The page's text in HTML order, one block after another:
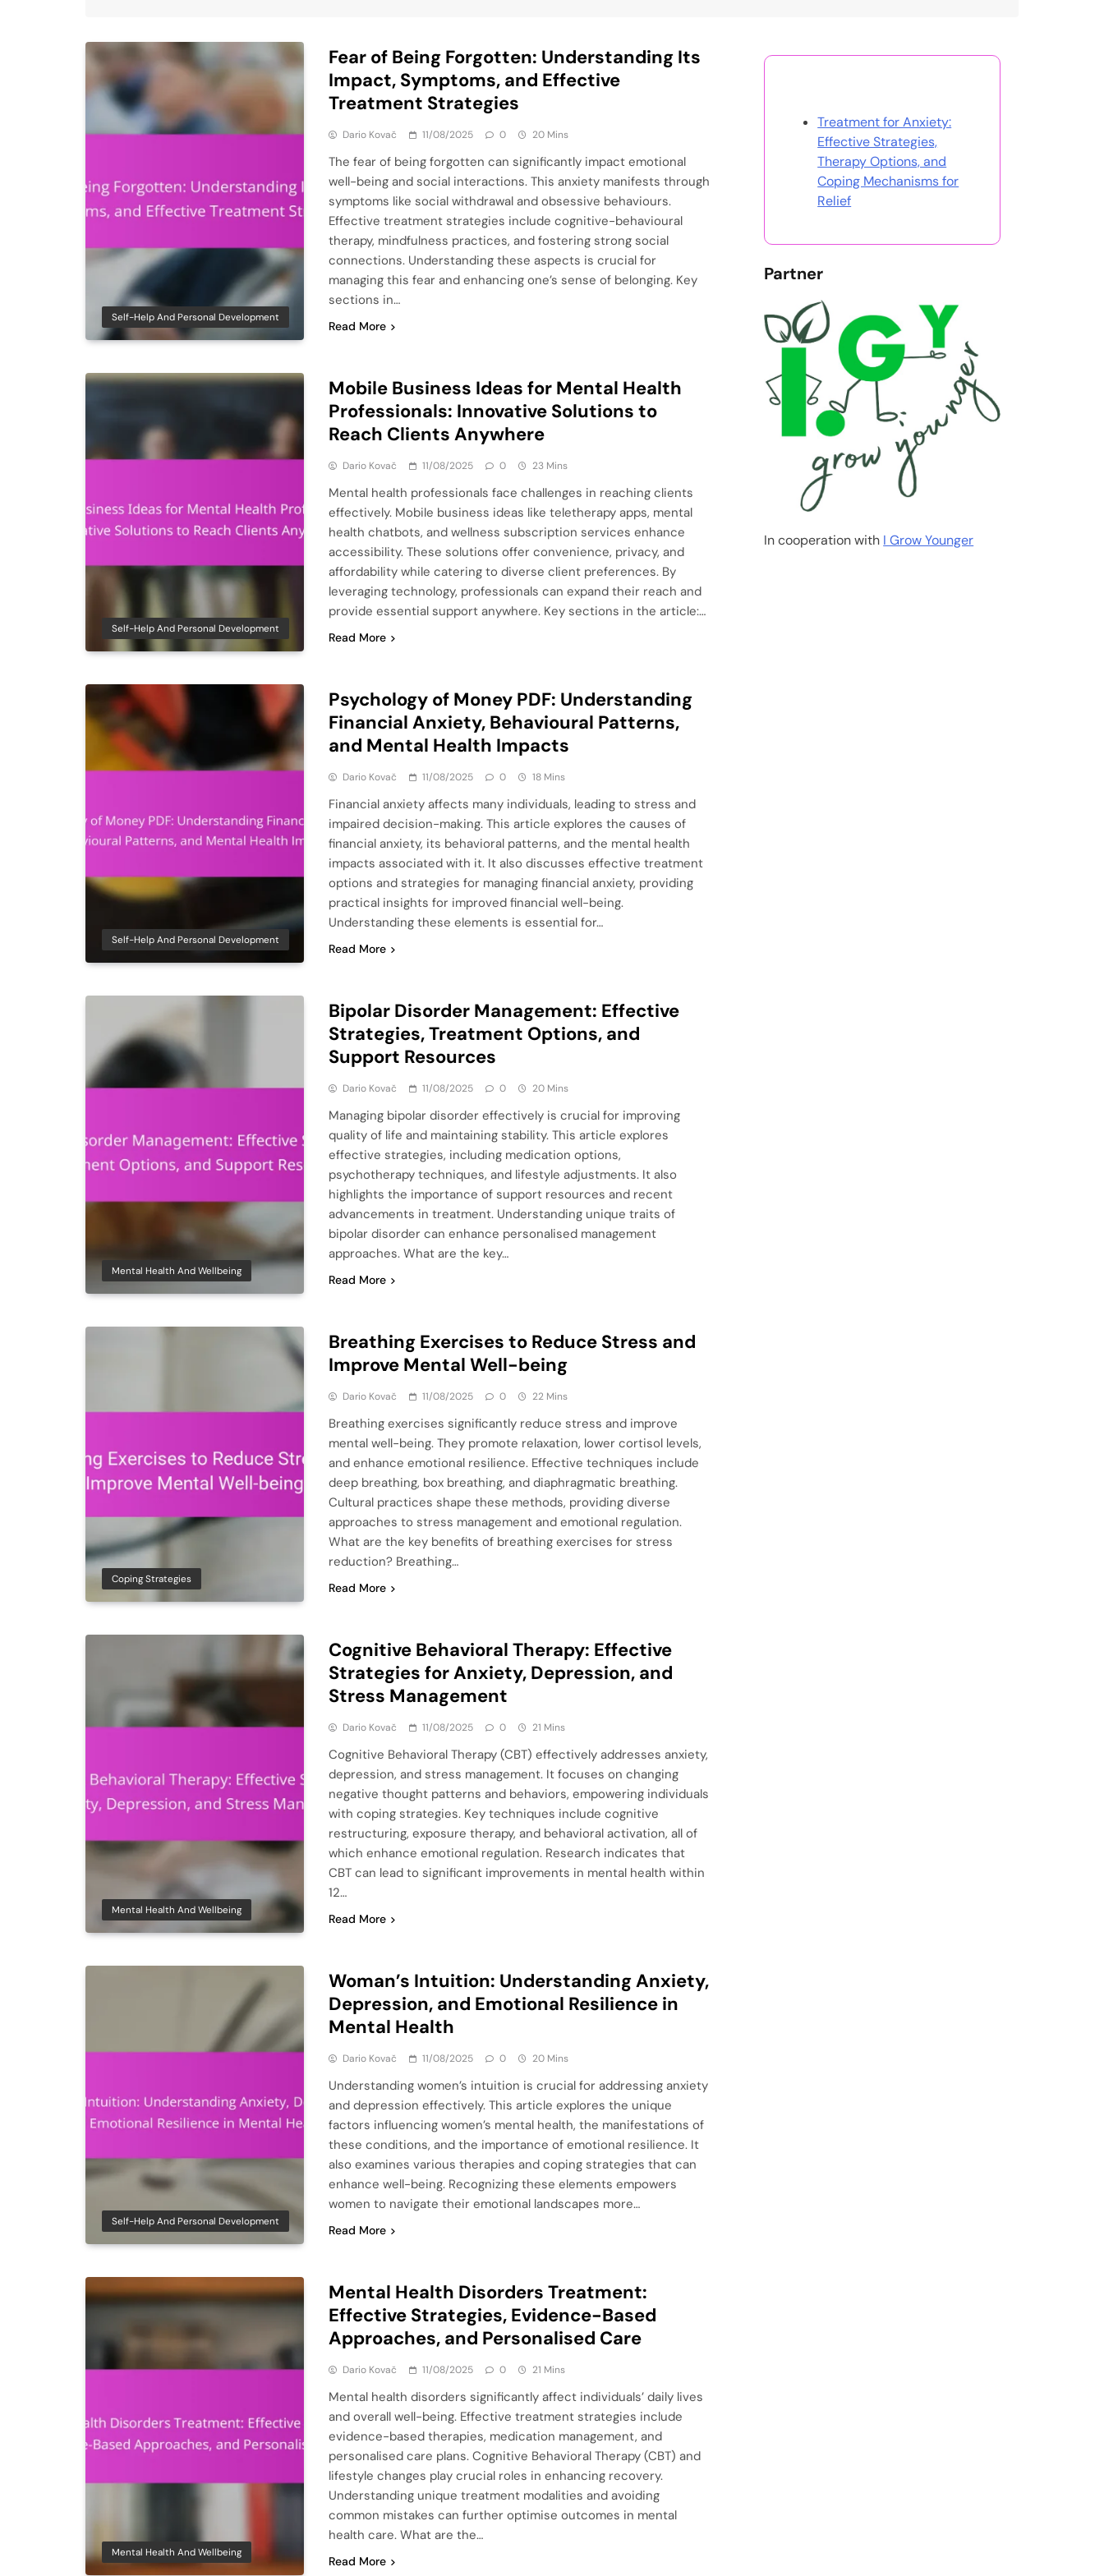
Self-Help And Personal Development
Fear of Being Forgotten: Understanding Its
Impact, Symptoms, and Effective
Treatment Strategies
Dario Kovač 11/08/2025 0 20 Mins
The fear of being forgotten can significantly impact emotional
well-being and social interactions. This anxiety manifests through
symptoms like social withdrawal and obsessive behaviours.
Effective treatment strategies include cognitive-behavioural
therapy, mindfulness practices, and fostering strong social
connections. Understanding these aspects is crucial for
managing this fear and enhancing one’s sense of belonging. Key
sections in…
Read More
Self-Help And Personal Development
Mobile Business Ideas for Mental Health
Professionals: Innovative Solutions to
Reach Clients Anywhere
Dario Kovač 11/08/2025 0 23 Mins
Mental health professionals face challenges in reaching clients
effectively. Mobile business ideas like teletherapy apps, mental
health chatbots, and wellness subscription services enhance
accessibility. These solutions offer convenience, privacy, and
affordability while catering to diverse client preferences. By
leveraging technology, professionals can expand their reach and
provide essential support anywhere. Key sections in the article:…
Read More
Self-Help And Personal Development
Psychology of Money PDF: Understanding
Financial Anxiety, Behavioural Patterns,
and Mental Health Impacts
Dario Kovač 11/08/2025 0 18 Mins
Financial anxiety affects many individuals, leading to stress and
impaired decision-making. This article explores the causes of
financial anxiety, its behavioral patterns, and the mental health
impacts associated with it. It also discusses effective treatment
options and strategies for managing financial anxiety, providing
practical insights for improved financial well-being.
Understanding these elements is essential for…
Read More
Mental Health And Wellbeing
Bipolar Disorder Management: Effective
Strategies, Treatment Options, and
Support Resources
Dario Kovač 11/08/2025 0 20 Mins
Managing bipolar disorder effectively is crucial for improving
quality of life and maintaining stability. This article explores
effective strategies, including medication options,
psychotherapy techniques, and lifestyle adjustments. It also
highlights the importance of support resources and recent
advancements in treatment. Understanding unique traits of
bipolar disorder can enhance personalised management
approaches. What are the key…
Read More
Coping Strategies
Breathing Exercises to Reduce Stress and
Improve Mental Well-being
Dario Kovač 11/08/2025 0 22 Mins
Breathing exercises significantly reduce stress and improve
mental well-being. They promote relaxation, lower cortisol levels,
and enhance emotional resilience. Effective techniques include
deep breathing, box breathing, and diaphragmatic breathing.
Cultural practices shape these methods, providing diverse
approaches to stress management and emotional regulation.
What are the key benefits of breathing exercises for stress
reduction? Breathing…
Read More
Mental Health And Wellbeing
Cognitive Behavioral Therapy: Effective
Strategies for Anxiety, Depression, and
Stress Management
Dario Kovač 11/08/2025 0 21 Mins
Cognitive Behavioral Therapy (CBT) effectively addresses anxiety,
depression, and stress management. It focuses on changing
negative thought patterns and behaviors, empowering individuals
with coping strategies. Key techniques include cognitive
restructuring, exposure therapy, and behavioral activation, all of
which enhance emotional regulation. Research indicates that
CBT can lead to significant improvements in mental health within
12…
Read More
Self-Help And Personal Development
Woman’s Intuition: Understanding Anxiety,
Depression, and Emotional Resilience in
Mental Health
Dario Kovač 11/08/2025 0 20 Mins
Understanding women’s intuition is crucial for addressing anxiety
and depression effectively. This article explores the unique
factors influencing women’s mental health, the manifestations of
these conditions, and the importance of emotional resilience. It
also examines various therapies and coping strategies that can
enhance well-being. Recognizing these elements empowers
women to navigate their emotional landscapes more…
Read More
Mental Health And Wellbeing
Mental Health Disorders Treatment:
Effective Strategies, Evidence-Based
Approaches, and Personalised Care
Dario Kovač 11/08/2025 0 21 Mins
Mental health disorders significantly affect individuals’ daily lives
and overall well-being. Effective treatment strategies include
evidence-based therapies, medication management, and
personalised care plans. Cognitive Behavioral Therapy (CBT) and
lifestyle changes play crucial roles in enhancing recovery.
Understanding unique treatment modalities and avoiding
common mistakes can further optimise outcomes in mental
health care. What are the…
Read More
Treatment for Anxiety:
Effective Strategies,
Therapy Options, and
Coping Mechanisms for
Relief
Partner
In cooperation with I Grow Younger